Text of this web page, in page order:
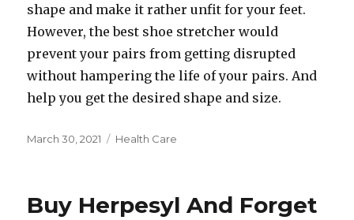
shape and make it rather unfit for your feet.
However, the best shoe stretcher would
prevent your pairs from getting disrupted
without hampering the life of your pairs. And
help you get the desired shape and size.
Posted
March 30, 2021 Categories
Health Care
Buy Herpesyl And Forget